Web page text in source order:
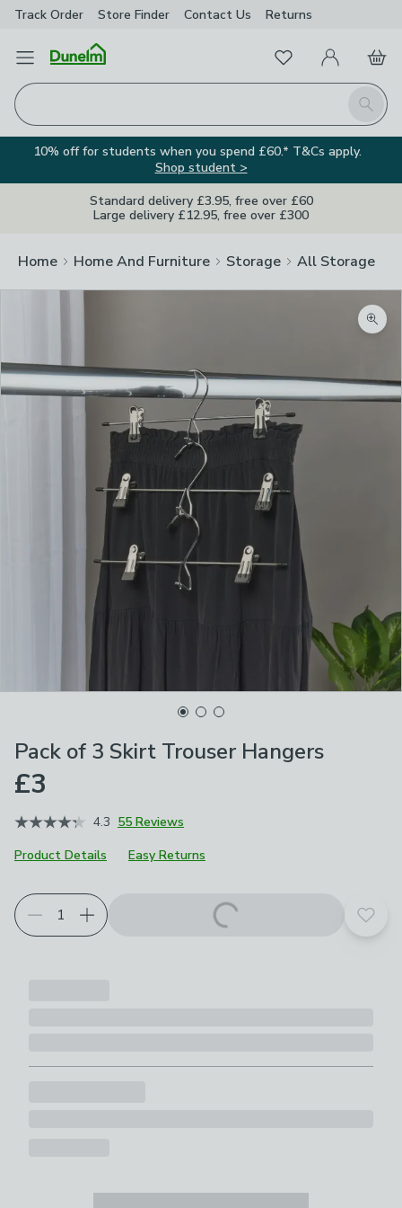
Track Order Store Finder Contact Us Returns
Open Menu
Search
FavouritesMy Account
Basket
10% off for students when you spend £60.* T&Cs apply.
Shop student >
Standard delivery £3.95, free over £60
Large delivery £12.95, free over £300
Home Home And Furniture Storage All Storage
Pack of 3 Skirt Trouser Hangers
£3
4.3 55 Reviews
Product Details
Easy Returns
Add